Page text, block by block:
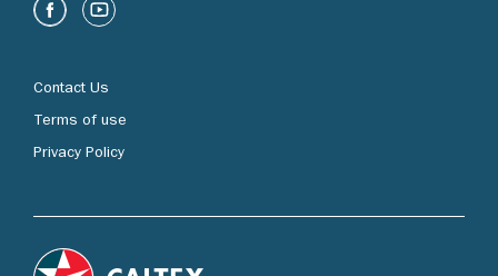
Contact Us
Terms of use
Privacy Policy